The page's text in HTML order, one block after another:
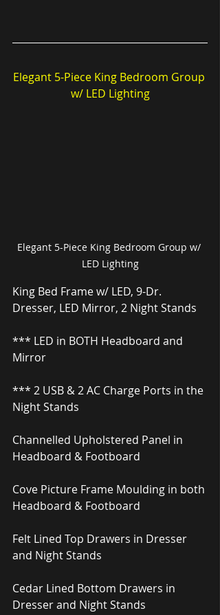
Elegant 5-Piece King Bedroom Group
w/ LED Lighting
Elegant 5-Piece King Bedroom Group w/
LED Lighting
King Bed Frame w/ LED, 9-Dr.
Dresser, LED Mirror, 2 Night Stands
*** LED in BOTH Headboard and
Mirror
*** 2 USB & 2 AC Charge Ports in the
Night Stands
Channelled Upholstered Panel in
Headboard & Footboard
Cove Picture Frame Moulding in both
Headboard & Footboard
Felt Lined Top Drawers in Dresser
and Night Stands
Cedar Lined Bottom Drawers in
Dresser and Night Stands